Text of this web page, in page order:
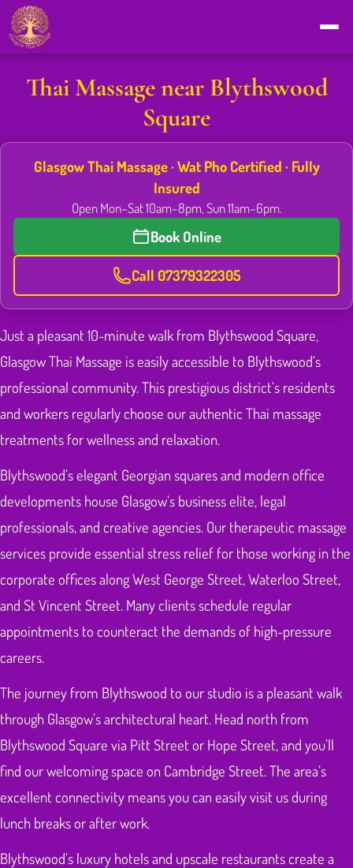
Thai Massage near Blythswood
Square
Glasgow Thai Massage · Wat Pho Certified · Fully
Insured
Open Mon–Sat 10am–8pm, Sun 11am–6pm.
Book Online
Call 07379322305
Just a pleasant 10-minute walk from Blythswood Square,
Glasgow Thai Massage is easily accessible to Blythswood’s
professional community. This prestigious district’s residents
and workers regularly choose our authentic Thai massage
treatments for wellness and relaxation.
Blythswood’s elegant Georgian squares and modern office
developments house Glasgow’s business elite, legal
professionals, and creative agencies. Our therapeutic massage
services provide essential stress relief for those working in the
corporate offices along West George Street, Waterloo Street,
and St Vincent Street. Many clients schedule regular
appointments to counteract the demands of high-pressure
careers.
The journey from Blythswood to our studio is a pleasant walk
through Glasgow’s architectural heart. Head north from
Blythswood Square via Pitt Street or Hope Street, and you’ll
find our welcoming space on Cambridge Street. The area’s
excellent connectivity means you can easily visit us during
lunch breaks or after work.
Blythswood’s luxury hotels and upscale restaurants create a